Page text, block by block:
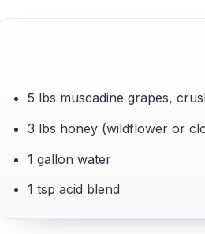
5 lbs muscadine grapes,
3 lbs honey (wildflower or
1 gallon water
1 tsp acid blend